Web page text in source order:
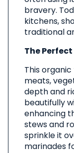
bravery.
kitchens,
traditional
The
This
meats,
depth and
beautifully
enhancing
stews and
sprinkle it
marinades